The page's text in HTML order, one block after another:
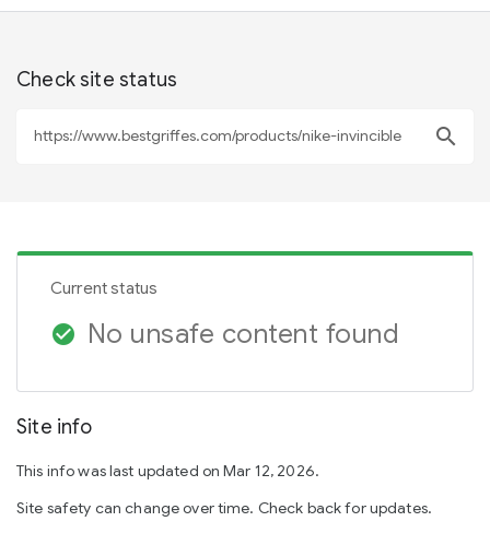
Check site status
search
Current status
check_circle No unsafe content found
Site info
This info was last updated on Mar 12, 2026.
Site safety can change over time. Check back for updates.